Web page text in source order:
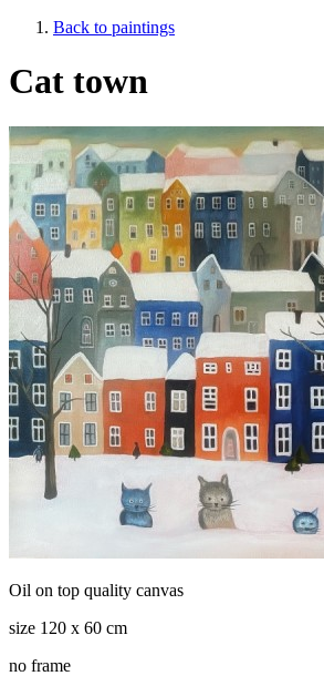
Back to paintings
Cat town
Oil on top quality canvas
size 120 x 60 cm
no frame